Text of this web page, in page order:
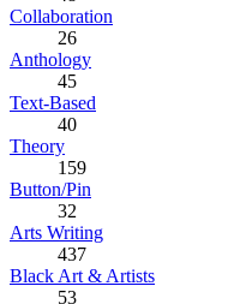
Collaboration
26
Anthology
45
Text-Based
40
Theory
159
Button/Pin
32
Arts Writing
437
Black Art & Artists
53